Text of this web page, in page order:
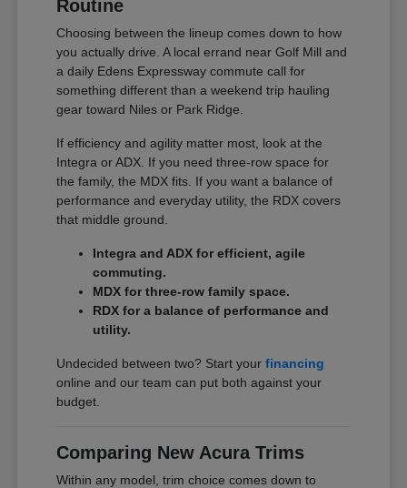
Routine
Choosing between the lineup comes down to how
you actually drive. A local errand near Golf Mill and
a daily Edens Expressway commute call for
something different than a weekend trip hauling
gear toward Niles or Park Ridge.
If efficiency and agility matter most, look at the
Integra or ADX. If you need three-row space for
the family, the MDX fits. If you want a balance of
performance and everyday utility, the RDX covers
that middle ground.
Integra and ADX for efficient, agile
commuting.
MDX for three-row family space.
RDX for a balance of performance and
utility.
Undecided between two? Start yourfinancing
online and our team can put both against your
budget.
Comparing New Acura Trims
Within any model, trim choice comes down to